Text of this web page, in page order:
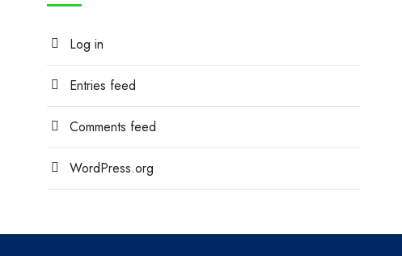
Log in
Entries feed
Comments feed
WordPress.org